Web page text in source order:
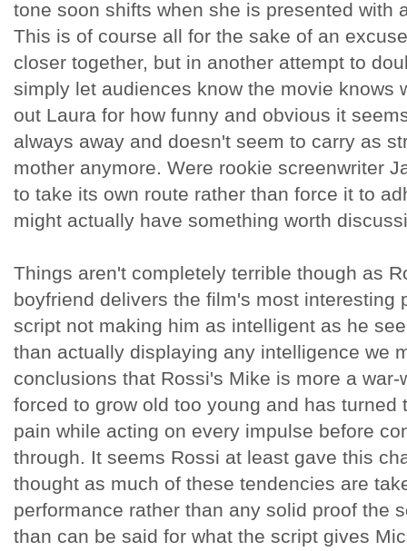
tone soon shifts when she is presented with
This is of course all for the sake of an
closer together, but in another attempt to
simply let audiences know the movie knows
out Laura for how funny and obvious it
always away and doesn't seem to carry as
mother anymore. Were rookie screenwriter
to take its own route rather than force it to
might actually have something worth
Things aren't completely terrible though as
boyfriend delivers the film's most interesting
script not making him as intelligent as he
than actually displaying any intelligence we
conclusions that Rossi's Mike is more a
forced to grow old too young and has turned
pain while acting on every impulse before
through. It seems Rossi at least gave this
thought as much of these tendencies are
performance rather than any solid proof the
than can be said for what the script gives